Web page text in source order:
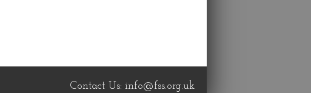
Contact Us: info@fss.org.uk